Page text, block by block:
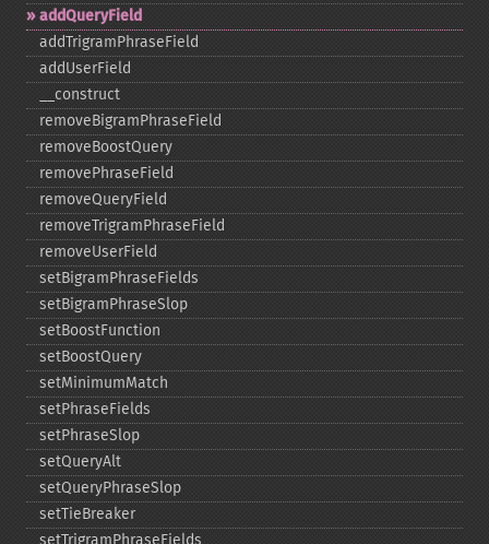
addQueryField
addTrigramPhraseField
addUserField
_​_​construct
removeBigramPhraseField
removeBoostQuery
removePhraseField
removeQueryField
removeTrigramPhraseField
removeUserField
setBigramPhraseFields
setBigramPhraseSlop
setBoostFunction
setBoostQuery
setMinimumMatch
setPhraseFields
setPhraseSlop
setQueryAlt
setQueryPhraseSlop
setTieBreaker
setTrigramPhraseFields